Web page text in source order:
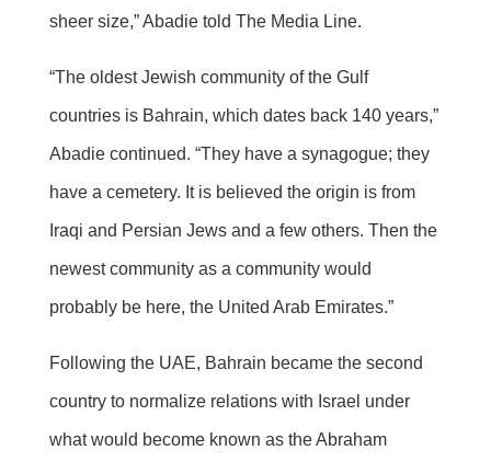
sheer size,” Abadie told The Media Line.
“The oldest Jewish community of the Gulf
countries is Bahrain, which dates back 140 years,”
Abadie continued. “They have a synagogue; they
have a cemetery. It is believed the origin is from
Iraqi and Persian Jews and a few others. Then the
newest community as a community would
probably be here, the United Arab Emirates.”
Following the UAE, Bahrain became the second
country to normalize relations with Israel under
what would become known as the Abraham